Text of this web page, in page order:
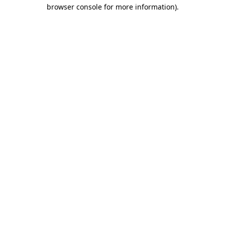
browser console for more information).